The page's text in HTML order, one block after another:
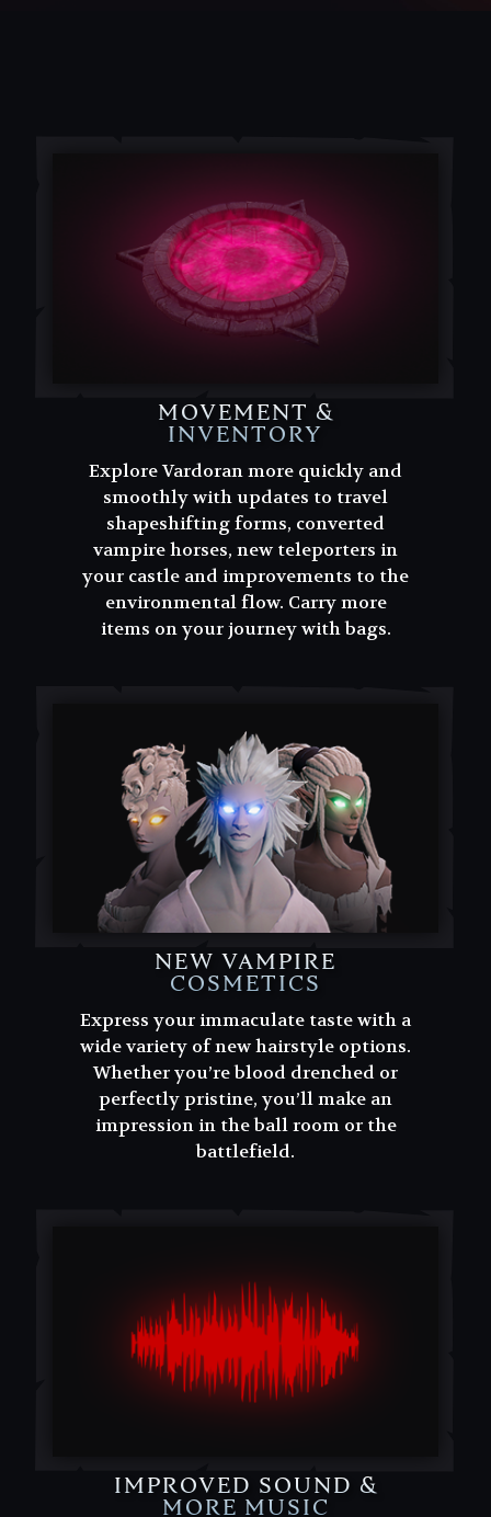
MOVEMENT &
INVENTORY
Explore Vardoran more quickly and
smoothly with updates to travel
shapeshifting forms, converted
vampire horses, new teleporters in
your castle and improvements to the
environmental flow. Carry more
items on your journey with bags.
NEW VAMPIRE
COSMETICS
Express your immaculate taste with a
wide variety of new hairstyle options.
Whether you’re blood drenched or
perfectly pristine, you’ll make an
impression in the ball room or the
battlefield.
IMPROVED SOUND &
MORE MUSIC